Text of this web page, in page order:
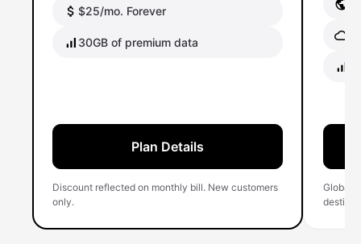
$25/mo. Forever
30GB of premium data
Plan Details
Discount reflected on monthly bill. New customers
only.
Global